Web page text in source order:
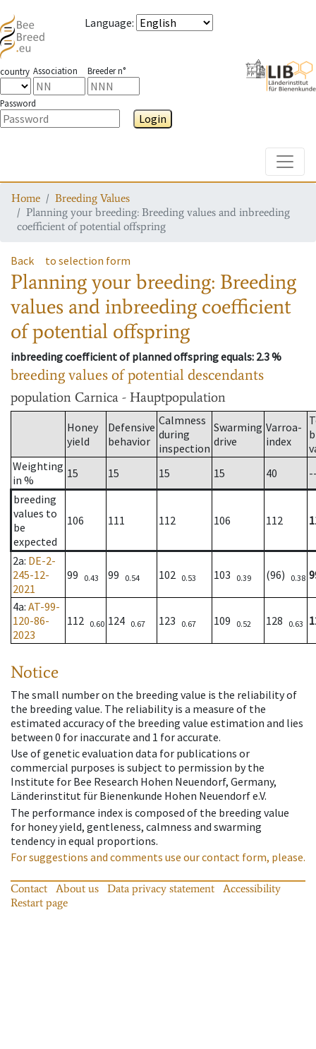
Language:
country Association Breeder n°
Password
Login
Home
Breeding Values
Planning your breeding: Breeding values and inbreeding
coefficient of potential offspring
Back to selection form
Planning your breeding: Breeding
values and inbreeding coefficient
of potential offspring
inbreeding coefficient of planned offspring equals: 2.3 %
breeding values of potential descendants
population Carnica - Hauptpopulation
Honey
yield
Defensive
behavior
Calmness
during
inspection
Swarming
drive
Varroa-
index
Weighting
in %
15 15 15 15 40
breeding
values to
be
expected
106 111 112 106 112
2a: DE-2-
245-12-
2021
99 0.43 99 0.54 102 0.53 103 0.39 (96) 0.38
4a: AT-99-
120-86-
2023
112 0.60 124 0.67 123 0.67 109 0.52 128 0.63
Notice
The small number on the breeding value is the reliability of
the breeding value. The reliability is a measure of the
estimated accuracy of the breeding value estimation and lies
between 0 for inaccurate and 1 for accurate.
Use of genetic evaluation data for publications or
commercial purposes is subject to permission by the
Institute for Bee Research Hohen Neuendorf, Germany,
Länderinstitut für Bienenkunde Hohen Neuendorf e.V.
The performance index is composed of the breeding value
for honey yield, gentleness, calmness and swarming
tendency in equal proportions.
For suggestions and comments use our contact form, please.
Contact About us Data privacy statement
Accessibility
Restart page